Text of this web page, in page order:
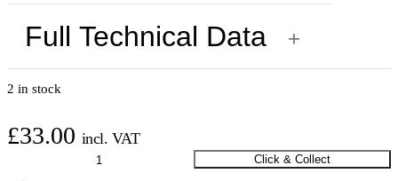
Full Technical Data +
2 in stock
£33.00 incl. VAT
Click & Collect